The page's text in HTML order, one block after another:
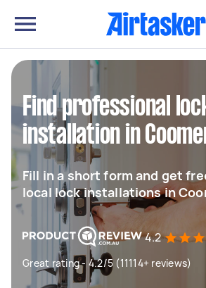
Find professional
installation in
Fill in a short form and get
local lock installations in
4.2
Great rating - 4.2/5 (11114+ reviews)